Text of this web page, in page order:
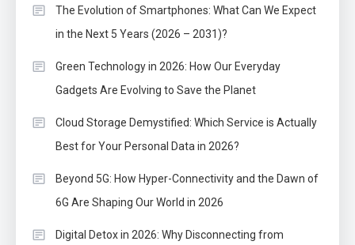
The Evolution of Smartphones: What Can We Expect
in the Next 5 Years (2026 – 2031)?
Green Technology in 2026: How Our Everyday
Gadgets Are Evolving to Save the Planet
Cloud Storage Demystified: Which Service is Actually
Best for Your Personal Data in 2026?
Beyond 5G: How Hyper-Connectivity and the Dawn of
6G Are Shaping Our World in 2026
Digital Detox in 2026: Why Disconnecting from